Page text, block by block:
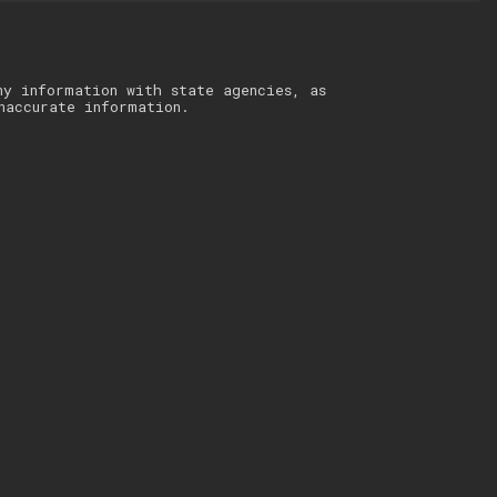
information with state agencies, as
information.